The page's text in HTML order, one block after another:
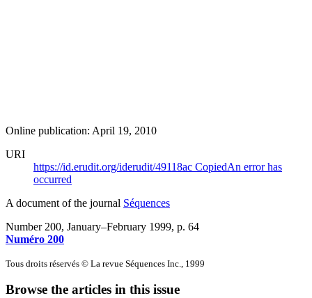
Online publication: April 19, 2010
URI
https://id.erudit.org/iderudit/49118ac CopiedAn error has
occurred
A document of the journal Séquences
Number 200, January–February 1999, p. 64
Numéro 200
Tous droits réservés © La revue Séquences Inc., 1999
Browse the articles in this issue